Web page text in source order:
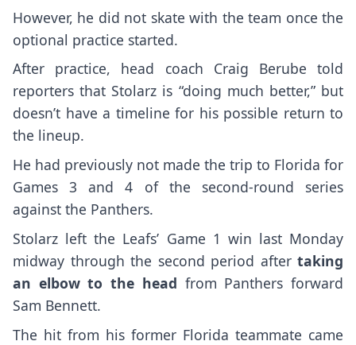
However, he did not skate with the team once the
optional practice started.
After practice, head coach Craig Berube told
reporters that Stolarz is “doing much better,” but
doesn’t have a timeline for his possible return to
the lineup.
He had previously not made the trip to Florida for
Games 3 and 4 of the second-round series
against the Panthers.
Stolarz left the Leafs’ Game 1 win last Monday
midway through the second period after taking
an elbow to the head from Panthers forward
Sam Bennett.
The hit from his former Florida teammate came